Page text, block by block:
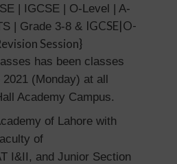
| IGCSE | O-Level | A-
| Grade 3-8 & IGCSE|O-
Session}
has been classes
(Monday) at all
Academy Campus.
of Lahore with
of
I&II, and Junior Section